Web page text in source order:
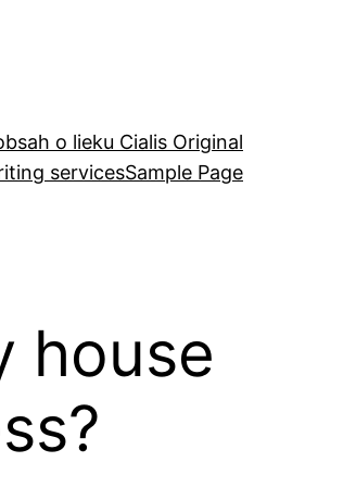
o lieku Cialis Original
servicesSample Page
house